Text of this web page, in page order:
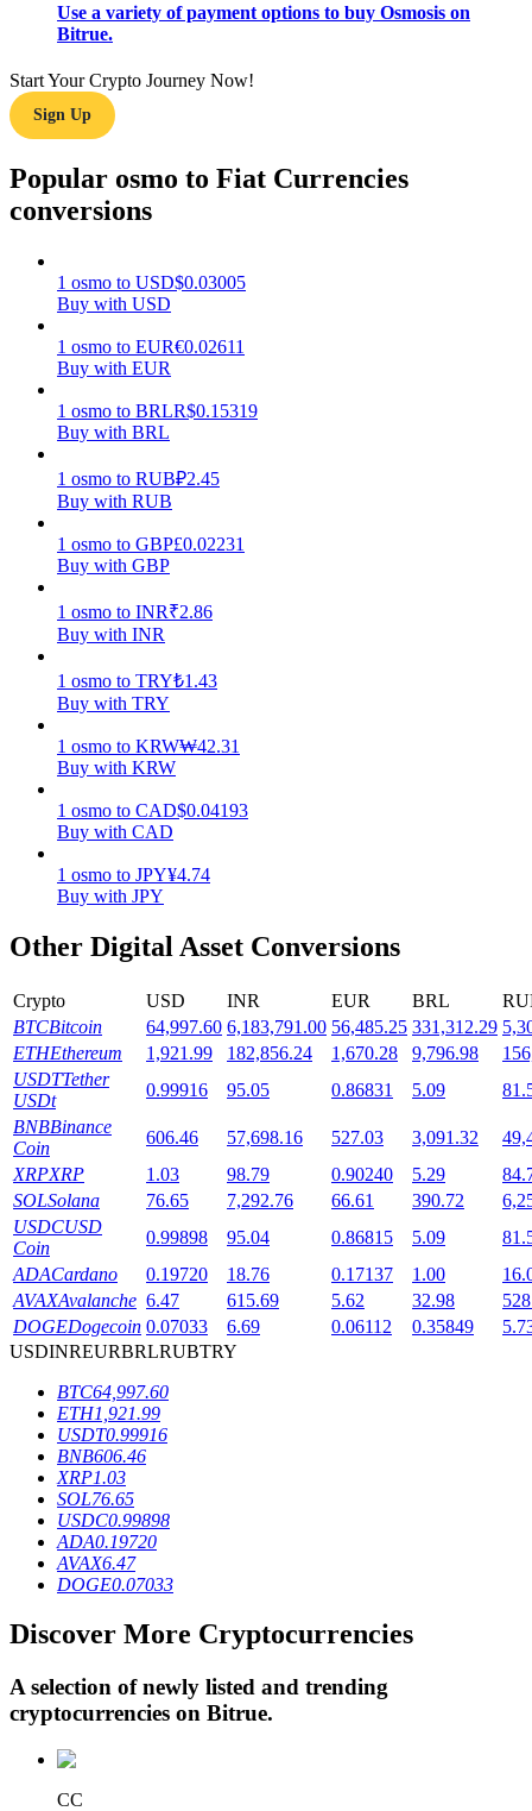
Trading strategies
Earn
Power Piggy
Earn competitive rewards daily
High returns & instant access
Launchpool
BTR Lockups
Exclusive investments for BTR holders
Loans
Crypto-backed borrowing service
Use a variety of payment options to buy Osmosis on
Bitrue.
Start Your Crypto Journey Now!
Sign Up
Popular osmo to Fiat Currencies
conversions
1 osmo to USD$0.03005
Buy with USD
1 osmo to EUR€0.02611
Buy with EUR
1 osmo to BRLR$0.15319
Buy with BRL
1 osmo to RUB₽2.45
Buy with RUB
1 osmo to GBP£0.02231
Buy with GBP
1 osmo to INR₹2.86
Buy with INR
1 osmo to TRY₺1.43
Buy with TRY
1 osmo to KRW₩42.31
Buy with KRW
1 osmo to CAD$0.04193
Buy with CAD
1 osmo to JPY¥4.74
Buy with JPY
Other Digital Asset Conversions
Crypto USD INR EUR BRL
BTCBitcoin 64,997.60 6,183,791.00 56,485.25 331,312.29
ETHEthereum 1,921.99 182,856.24 1,670.28 9,796.98
USDTTether
USDt
0.99916 95.05 0.86831 5.09
BNBBinance
Coin
606.46 57,698.16 527.03 3,091.32
XRPXRP 1.03 98.79 0.90240 5.29
SOLSolana 76.65 7,292.76 66.61 390.72
USDCUSD
Coin
0.99898 95.04 0.86815 5.09
ADACardano 0.19720 18.76 0.17137 1.00
AVAXAvalanche 6.47 615.69 5.62 32.98
DOGEDogecoin 0.07033 6.69 0.06112 0.35849
USDINREURBRLRUBTRY
BTC64,997.60
ETH1,921.99
USDT0.99916
BNB606.46
XRP1.03
SOL76.65
USDC0.99898
ADA0.19720
AVAX6.47
DOGE0.07033
Discover More Cryptocurrencies
A selection of newly listed and trending
cryptocurrencies on Bitrue.
CC